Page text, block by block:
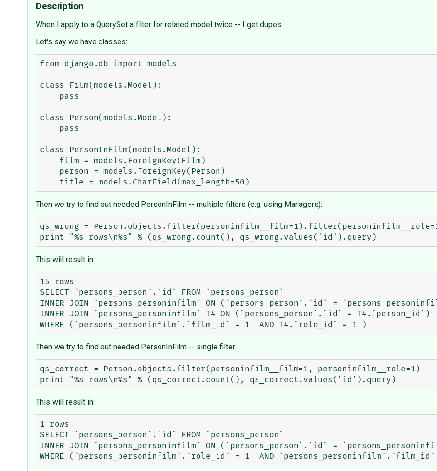
Description
When I apply to a QuerySet a filter for related model twice -- I get dupes.
Let's say we have classes:
from django.db import models
class Film(models.Model):
class Person(models.Model):
class PersonInFilm(models.Model):
Then we try to find out needed PersonInFilm -- multiple filters (e.g. using Managers):
qs_wrong =
This will result in:
15 rows
SELECT `persons_person`.`id` FROM `persons_person`
INNER JOIN `persons_personinfilm` ON (`persons_person`.`id` =
INNER JOIN `persons_personinfilm` T4 ON (`persons_person`.`id` = T4.`person_id`)
Then we try to find out needed PersonInFilm -- single filter:
qs_correct = Person.objects.filter(personinfilm__film=1, personinfilm__role=1)
This will result in:
1 rows
SELECT `persons_person`.`id` FROM `persons_person`
INNER JOIN `persons_personinfilm` ON (`persons_person`.`id` =